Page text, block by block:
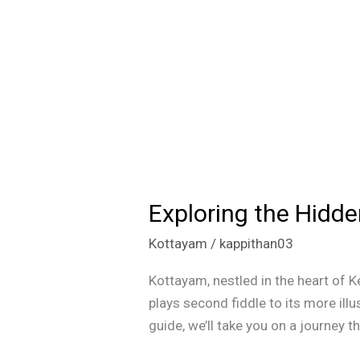
Exploring the
Kottayam / kappithan03
Kottayam, nestled in the heart of
plays second fiddle to its more
guide, we’ll take you on a journey
Exploring
Hidden
Gems:
Must-
Visit